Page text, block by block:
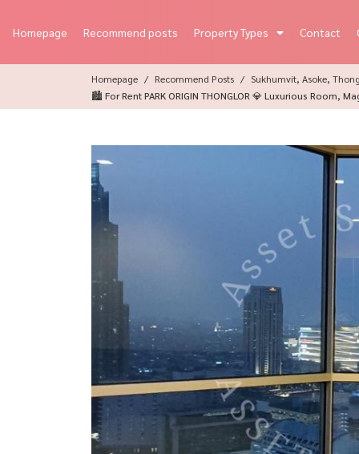
Homepage Recommend posts Property Types Contact
Homepage Recommend Posts Sukhumvit, Asoke,
🏙️ For Rent PARK ORIGIN THONGLOR 💎 Luxurious Room,